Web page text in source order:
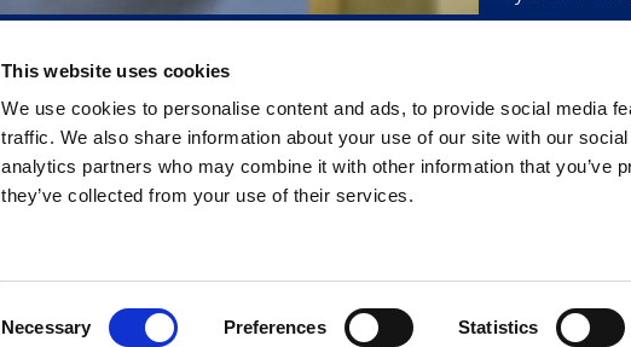
This website uses cookies
We use cookies to personalise content and ads, to provide social media
traffic. We also share information about your use of our site with our
analytics partners who may combine it with other information that you’ve
they’ve collected from your use of their services.
Necessary Preferences Statistics
Copyright © 2026Senior Aerospace Spencer. All Rights
Website developed in LA by
Caspian